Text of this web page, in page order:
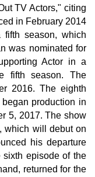
TV Actors," citing
in February 2014
season, which
was nominated for
Actor in a
fifth season. The
2016. The eighth
production in
5, 2017. The show
which will debut on
his departure
sixth episode of the
returned for the